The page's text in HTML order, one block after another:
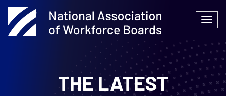
Skip
to
content
THE LATEST